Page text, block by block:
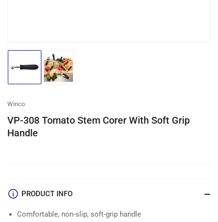
Load
1
view
Load
image
Winco
VP-308 Tomato Stem Corer With Soft Grip
Handle
PRODUCT INFO
Comfortable, non-slip, soft-grip handle